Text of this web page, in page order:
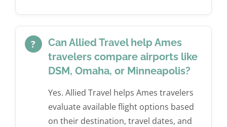
?
Can Allied Travel help Ames
travelers compare airports like
DSM, Omaha, or Minneapolis?
Yes. Allied Travel helps Ames travelers
evaluate available flight options based
on their destination, travel dates, and